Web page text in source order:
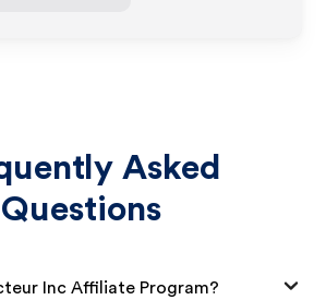
Asked
Questions
Inc Affiliate Program?